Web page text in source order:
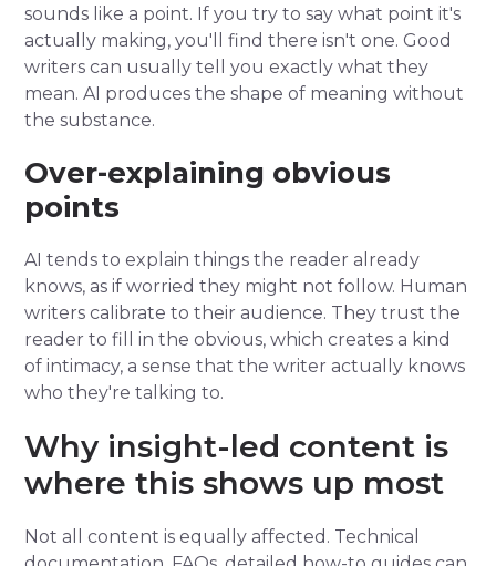
sounds like a point. If you try to say what point it's
actually making, you'll find there isn't one. Good
writers can usually tell you exactly what they
mean. AI produces the shape of meaning without
the substance.
Over-explaining obvious
points
AI tends to explain things the reader already
knows, as if worried they might not follow. Human
writers calibrate to their audience. They trust the
reader to fill in the obvious, which creates a kind
of intimacy, a sense that the writer actually knows
who they're talking to.
Why insight-led content is
where this shows up most
Not all content is equally affected. Technical